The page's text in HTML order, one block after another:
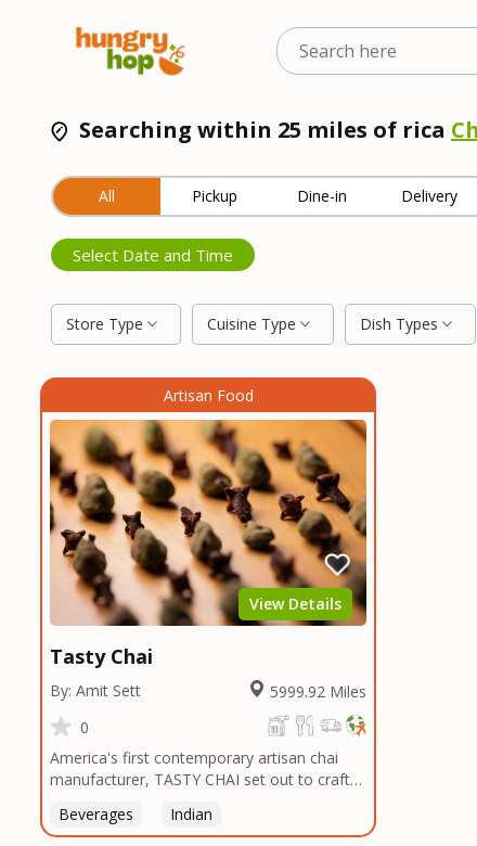
Searching within 25 miles of rica
All Pickup Dine-in Delivery
Select Date and Time
Store Type Cuisine Type Dish Types
Artisan Food
View Details
Tasty Chai
By: Amit Sett
5999.92 Miles
0
America's first contemporary artisan chai
manufacturer, TASTY CHAI set out to craft
the best tea and spices in the world, blending
Beverages Indian